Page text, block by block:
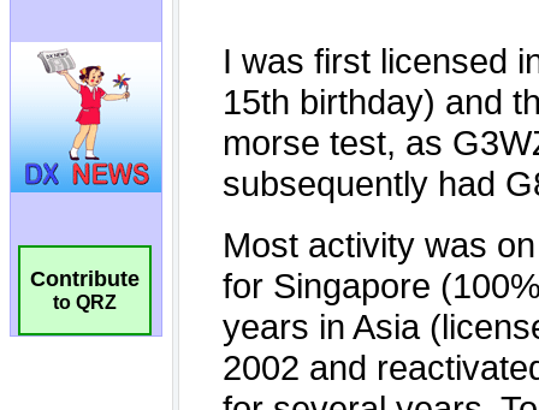
Contribute
to QRZ